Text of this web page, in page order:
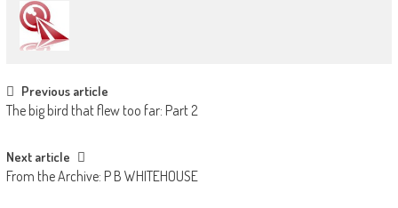
Post
navigation
Previous article
The big bird that flew too far: Part 2
Next article
From the Archive: P B WHITEHOUSE